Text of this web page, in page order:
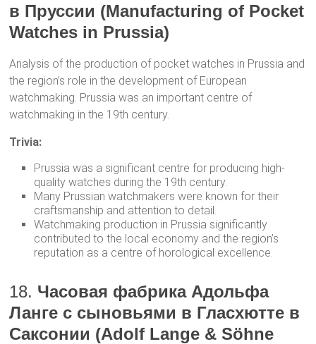
в Пруссии (Manufacturing of Pocket
Watches in Prussia)
Analysis of the production of pocket watches in Prussia and
the region’s role in the development of European
watchmaking. Prussia was an important centre of
watchmaking in the 19th century.
Trivia:
Prussia was a significant centre for producing high-
quality watches during the 19th century.
Many Prussian watchmakers were known for their
craftsmanship and attention to detail.
Watchmaking production in Prussia significantly
contributed to the local economy and the region’s
reputation as a centre of horological excellence.
18. Часовая фабрика Адольфа
Ланге с сыновьями в Гласхютте в
Саксонии (Adolf Lange & Söhne